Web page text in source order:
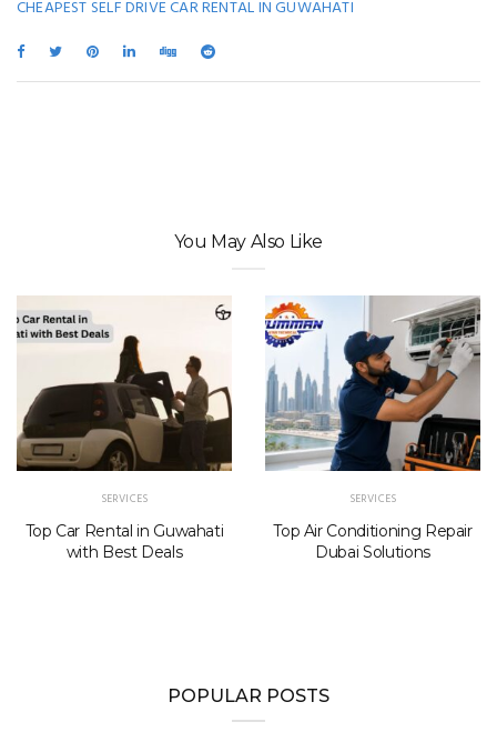
CHEAPEST SELF DRIVE CAR RENTAL IN GUWAHATI
You May Also Like
SERVICES
Top Car Rental in Guwahati
with Best Deals
SERVICES
Top Air Conditioning Repair
Dubai Solutions
POPULAR POSTS